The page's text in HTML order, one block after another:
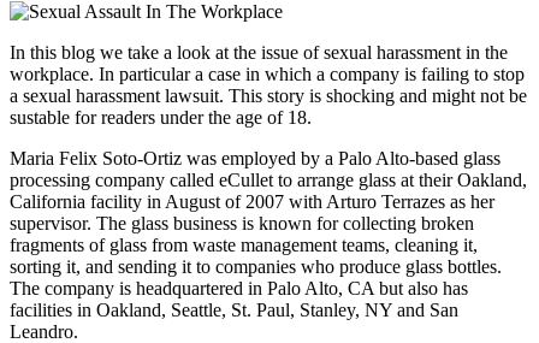
In this blog we take a look at the issue of sexual harassment in the
workplace. In particular a case in which a company is failing to stop
a sexual harassment lawsuit. This story is shocking and might not be
sustable for readers under the age of 18.
Maria Felix Soto-Ortiz was employed by a Palo Alto-based glass
processing company called eCullet to arrange glass at their Oakland,
California facility in August of 2007 with Arturo Terrazes as her
supervisor. The glass business is known for collecting broken
fragments of glass from waste management teams, cleaning it,
sorting it, and sending it to companies who produce glass bottles.
The company is headquartered in Palo Alto, CA but also has
facilities in Oakland, Seattle, St. Paul, Stanley, NY and San
Leandro.